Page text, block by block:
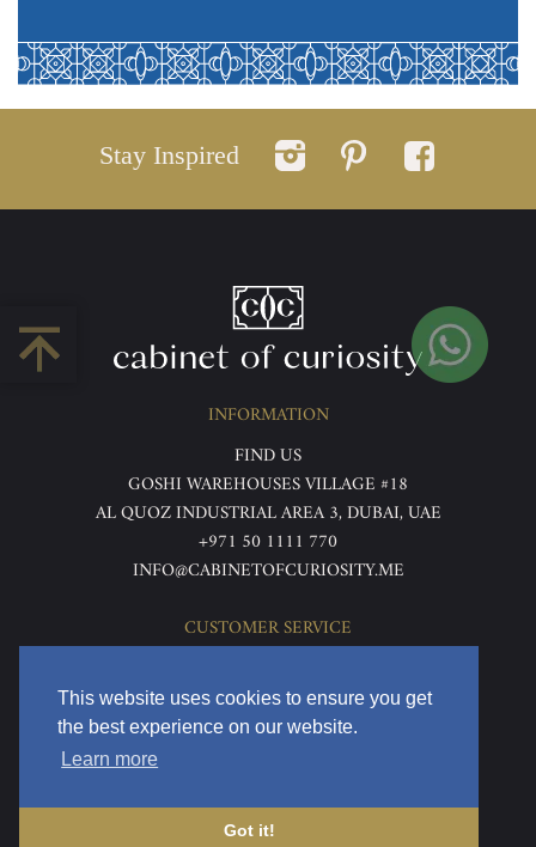
This website uses cookies to ensure you get
the best experience on our website.
Learn more
Got it!
Stay Inspired
INFORMATION
FIND US
GOSHI WAREHOUSES VILLAGE #18
AL QUOZ INDUSTRIAL AREA 3, DUBAI, UAE
+971 50 1111 770
INFO@CABINETOFCURIOSITY.ME
CUSTOMER SERVICE
TERMS & CONDITIONS
PRIVACY POLICY